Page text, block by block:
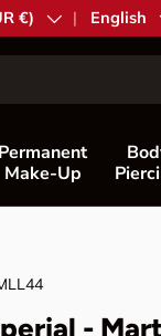
€) Language
English
Permanent
Make-Up
-